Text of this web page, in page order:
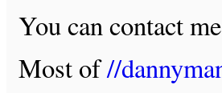
You can contact
Most of//